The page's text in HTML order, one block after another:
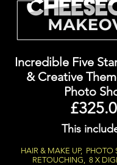
Incredible Five
& Creative
Photo
This
HAIR & MAKE UP, PHOTO
RETOUCHING, 8 X